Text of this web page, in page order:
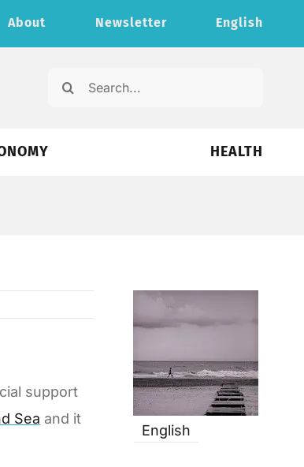
About Newsletter English
Search
HEALTH
support
Sea and it
English